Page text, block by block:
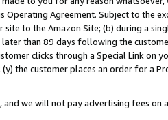
Operating Agreement. Subject to the
site to the Amazon Site; (b) during a
than 89 days following the
clicks through a Special Link
the customer places an order for a
and we will not pay advertising fees on